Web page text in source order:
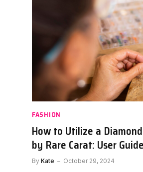
FASHION
How to Utilize a
by Rare Carat: User Guide
By Kate October 29, 2024